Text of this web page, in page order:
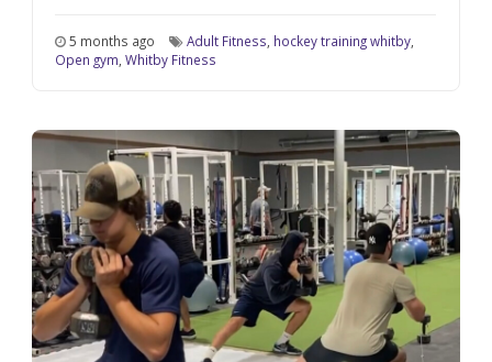
5 months ago Adult Fitness, hockey training whitby,
Open gym,Whitby Fitness